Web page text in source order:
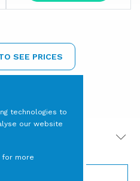
SEE PRICES
technologies to
our website
for more